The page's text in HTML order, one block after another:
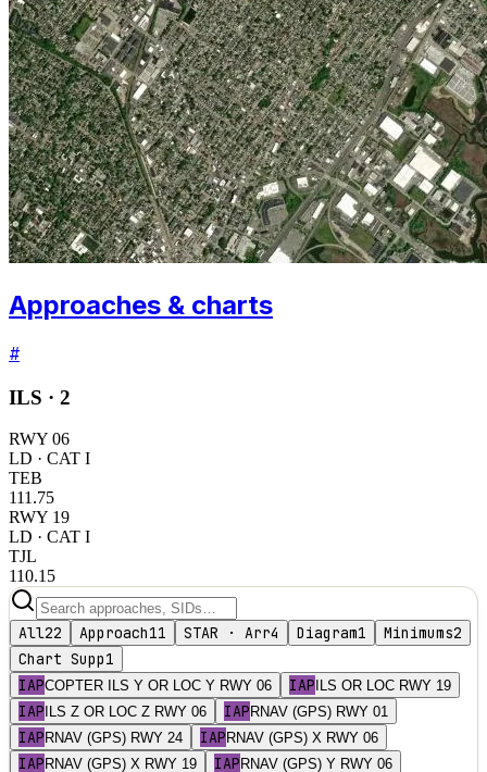
Approaches & charts
#
ILS · 2
RWY 06
LD · CAT I
TEB
111.75
RWY 19
LD · CAT I
TJL
110.15
All22 Approach11 STAR · Arr4 Diagram1 Minimums2
Chart Supp1
IAPCOPTER ILS Y OR LOC Y RWY 06 IAP ILS OR LOC RWY 19
IAP ILS Z OR LOC Z RWY 06 IAP RNAV (GPS) RWY 01
IAP RNAV (GPS) RWY 24 IAP RNAV (GPS) X RWY 06
IAP RNAV (GPS) X RWY 19 IAP RNAV (GPS) Y RWY 06